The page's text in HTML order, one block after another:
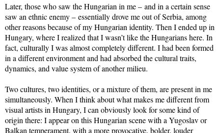
Later, those who saw the Hungarian in me – and in a certain sense
saw an ethnic enemy – essentially drove me out of Serbia, among
other reasons because of my Hungarian identity. Then I ended up in
Hungary, where I realized that I wasn’t like the Hungarians here. In
fact, culturally I was almost completely different. I had been formed
in a different environment and had absorbed the cultural traits,
dynamics, and value system of another milieu.
Two cultures, two identities, or a mixture of them, are present in me
simultaneously. When I think about what makes me different from
visual artists in Hungary, I can obviously look for some kind of
origin there: I appear on this Hungarian scene with a Yugoslav or
Balkan temperament, with a more provocative, bolder, louder